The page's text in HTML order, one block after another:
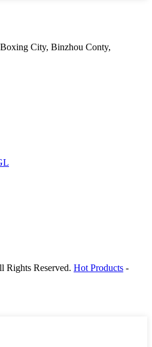
City, Binzhou Conty,
Rights Reserved. Hot Products -